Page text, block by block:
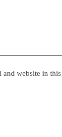
and website in